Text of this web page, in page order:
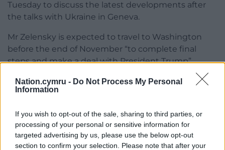
Nation.cymru - Do Not Process My Personal
Information
If you wish to opt-out of the sale, sharing to third parties, or
processing of your personal or sensitive information for
targeted advertising by us, please use the below opt-out
section to confirm your selection. Please note that after your
Tuesday to discuss the latest developments after
the talks with Ukraine in Geneva.
Mr Zelensky is expected to travel to Washington
before the end of November “to complete final
steps and make a deal with President Trump”,
Share this:
Facebook Email